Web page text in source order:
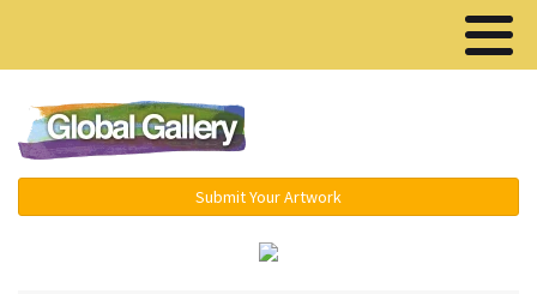
Submit Your Artwork